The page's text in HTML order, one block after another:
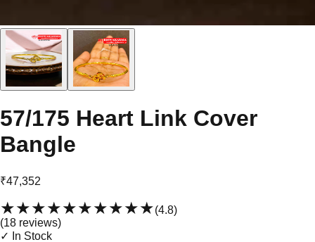
57/175 Heart Link Cover
Bangle
₹47,352
★★★★★★★★★★(4.8)
(18 reviews)
✓ In Stock